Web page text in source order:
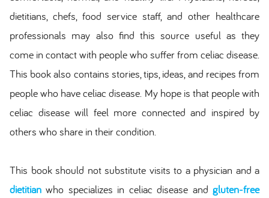
dietitians, chefs, food service staff, and other healthcare
professionals may also find this source useful as they
come in contact with people who suffer from celiac disease.
This book also contains stories, tips, ideas, and recipes from
people who have celiac disease. My hope is that people with
celiac disease will feel more connected and inspired by
others who share in their condition.
This book should not substitute visits to a physician and a
dietitianwho specializes in celiac disease andgluten-free